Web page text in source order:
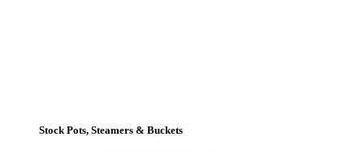
Stock Pots, Steamers & Buckets